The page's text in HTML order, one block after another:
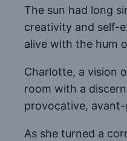
The sun had long
creativity and self-
alive with the hum
Charlotte, a vision
room with a
provocative,
As she turned a